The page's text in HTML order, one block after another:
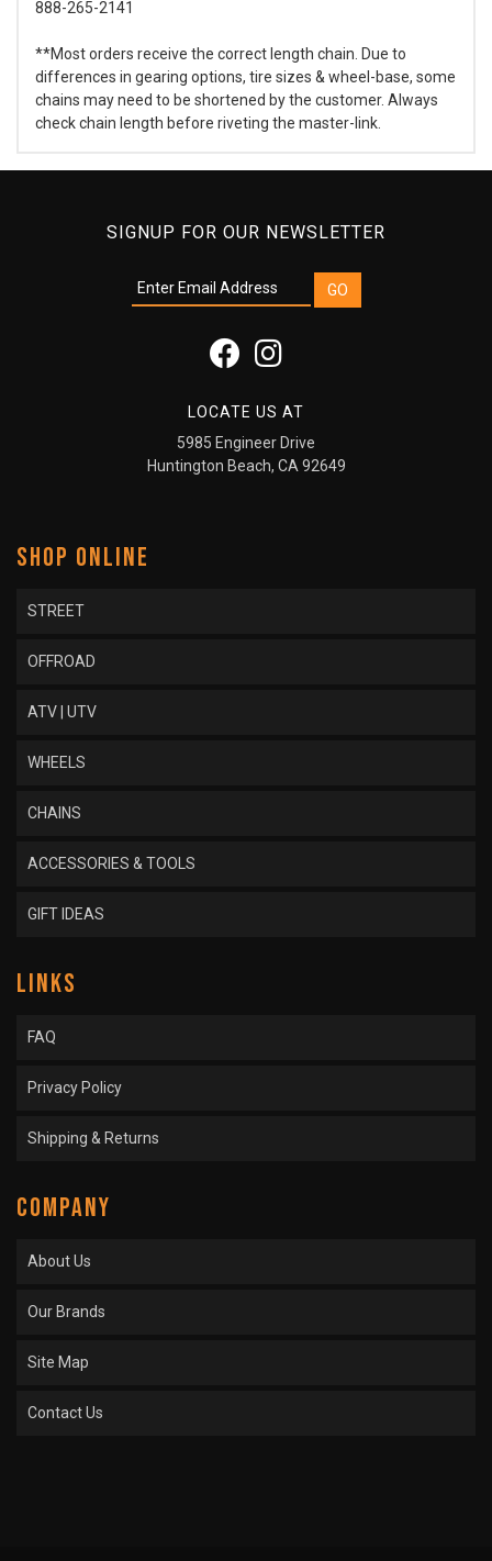
888-265-2141
**Most orders receive the correct length chain. Due to
differences in gearing options, tire sizes & wheel-base, some
chains may need to be shortened by the customer. Always
check chain length before riveting the master-link.
SIGNUP FOR OUR NEWSLETTER
LOCATE US AT
5985 Engineer Drive
Huntington Beach, CA 92649
SHOP ONLINE
STREET
OFFROAD
ATV | UTV
WHEELS
CHAINS
ACCESSORIES & TOOLS
GIFT IDEAS
LINKS
FAQ
Privacy Policy
Shipping & Returns
COMPANY
About Us
Our Brands
Site Map
Contact Us